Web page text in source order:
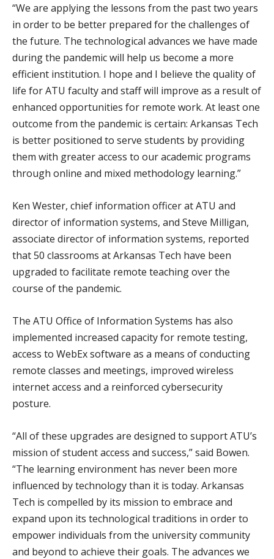
“We are applying the lessons from the past two years
in order to be better prepared for the challenges of
the future. The technological advances we have made
during the pandemic will help us become a more
efficient institution. I hope and I believe the quality of
life for ATU faculty and staff will improve as a result of
enhanced opportunities for remote work. At least one
outcome from the pandemic is certain: Arkansas Tech
is better positioned to serve students by providing
them with greater access to our academic programs
through online and mixed methodology learning.”
Ken Wester, chief information officer at ATU and
director of information systems, and Steve Milligan,
associate director of information systems, reported
that 50 classrooms at Arkansas Tech have been
upgraded to facilitate remote teaching over the
course of the pandemic.
The ATU Office of Information Systems has also
implemented increased capacity for remote testing,
access to WebEx software as a means of conducting
remote classes and meetings, improved wireless
internet access and a reinforced cybersecurity
posture.
“All of these upgrades are designed to support ATU’s
mission of student access and success,” said Bowen.
“The learning environment has never been more
influenced by technology than it is today. Arkansas
Tech is compelled by its mission to embrace and
expand upon its technological traditions in order to
empower individuals from the university community
and beyond to achieve their goals. The advances we